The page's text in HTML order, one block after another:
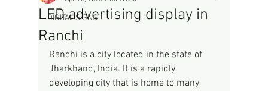
DIGITAL SIGNS
LED advertising display in
Ranchi
Ranchi is a city located in the state of
Jharkhand, India. It is a rapidly
developing city that is home to many